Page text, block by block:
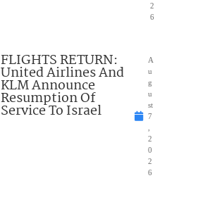
2
6
FLIGHTS RETURN:
United Airlines And
KLM Announce
Resumption Of
Service To Israel
A
u
g
u
st
7
2
0
2
6